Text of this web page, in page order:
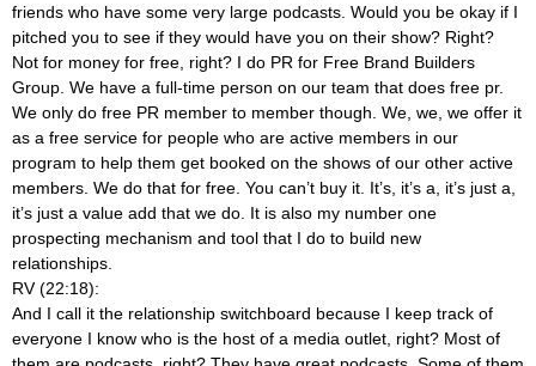
friends who have some very large podcasts. Would you be okay if I
pitched you to see if they would have you on their show? Right?
Not for money for free, right? I do PR for Free Brand Builders
Group. We have a full-time person on our team that does free pr.
We only do free PR member to member though. We, we, we offer it
as a free service for people who are active members in our
program to help them get booked on the shows of our other active
members. We do that for free. You can’t buy it. It’s, it’s a, it’s just a,
it’s just a value add that we do. It is also my number one
prospecting mechanism and tool that I do to build new
relationships.
RV (22:18):
And I call it the relationship switchboard because I keep track of
everyone I know who is the host of a media outlet, right? Most of